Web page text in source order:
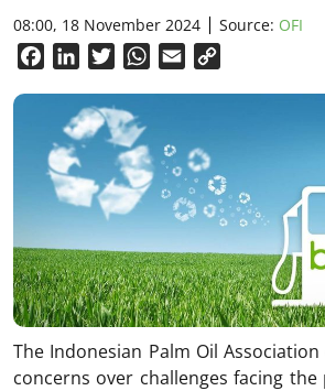
08:00, 18 November 2024 Source: OFI
FacebookLinkedInTwitterWhatsApp
Email
The Indonesian Palm Oil Association
concerns over challenges facing